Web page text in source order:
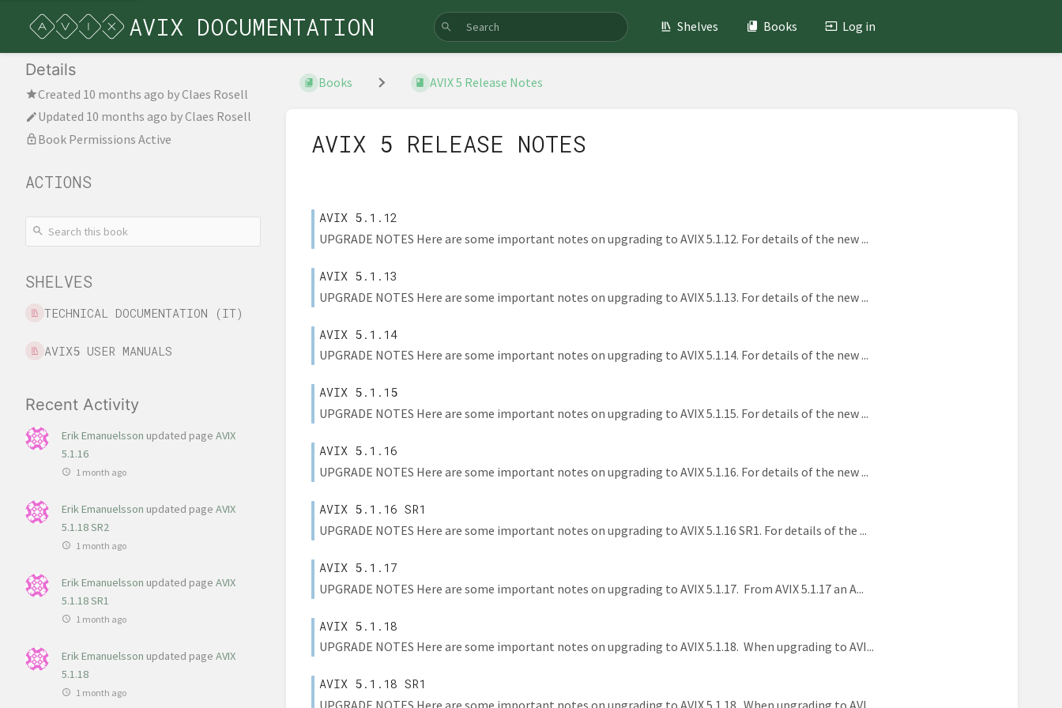
AVIX DOCUMENTATION Shelves Books Log in
Details
Created 10 months ago byClaes Rosell
Updated 10 months ago byClaes Rosell
Book Permissions Active
ACTIONS
SHELVES
TECHNICAL DOCUMENTATION (IT)
AVIX5 USER MANUALS
Recent Activity
Erik Emanuelsson updated page AVIX
5.1.16
1 month ago
Erik Emanuelsson updated page AVIX
5.1.18 SR2
1 month ago
Erik Emanuelsson updated page AVIX
5.1.18 SR1
1 month ago
Erik Emanuelsson updated page AVIX
5.1.18
1 month ago
Books AVIX 5 Release Notes
AVIX 5 RELEASE NOTES
AVIX 5.1.12
UPGRADE NOTES Here are some important notes on upgrading to AVIX 5.1.12. For details of the new ...
AVIX 5.1.13
UPGRADE NOTES Here are some important notes on upgrading to AVIX 5.1.13. For details of the new ...
AVIX 5.1.14
UPGRADE NOTES Here are some important notes on upgrading to AVIX 5.1.14. For details of the new ...
AVIX 5.1.15
UPGRADE NOTES Here are some important notes on upgrading to AVIX 5.1.15. For details of the new ...
AVIX 5.1.16
UPGRADE NOTES Here are some important notes on upgrading to AVIX 5.1.16. For details of the new ...
AVIX 5.1.16 SR1
UPGRADE NOTES Here are some important notes on upgrading to AVIX 5.1.16 SR1. For details of the ...
AVIX 5.1.17
UPGRADE NOTES Here are some important notes on upgrading to AVIX 5.1.17. From AVIX 5.1.17 an A...
AVIX 5.1.18
UPGRADE NOTES Here are some important notes on upgrading to AVIX 5.1.18. When upgrading to AVI...
AVIX 5.1.18 SR1